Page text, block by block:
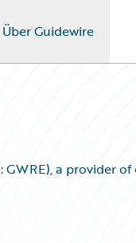
Über Guidewire
a provider